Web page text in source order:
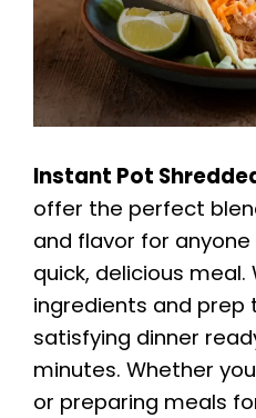
Instant Pot
offer the perfect
and flavor for
quick, delicious meal.
ingredients and prep
satisfying dinner
minutes. Whether
or preparing meals